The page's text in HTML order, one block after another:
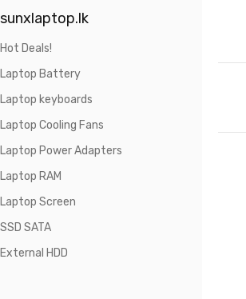
sunxlaptop.lk
Hot Deals!
Laptop Battery
Laptop keyboards
Laptop Cooling Fans
Laptop Power Adapters
Laptop RAM
Laptop Screen
SSD SATA
External HDD